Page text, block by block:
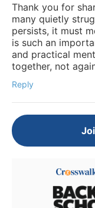
Thank you for
many quietly
persists, it must
is such an
and practical
together, not
Reply